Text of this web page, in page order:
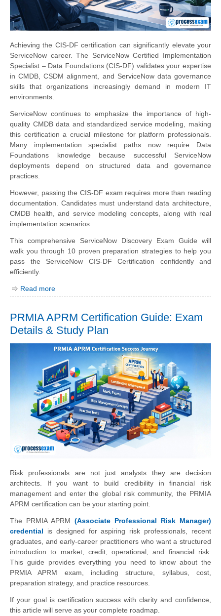
Achieving the CIS-DF certification can significantly elevate your
ServiceNow career. The ServiceNow Certified Implementation
Specialist – Data Foundations (CIS-DF) validates your expertise
in CMDB, CSDM alignment, and ServiceNow data governance
skills that organizations increasingly demand in modern IT
environments.
ServiceNow continues to emphasize the importance of high-
quality CMDB data and standardized service modeling, making
this certification a crucial milestone for platform professionals.
Many implementation specialist paths now require Data
Foundations knowledge because successful ServiceNow
deployments depend on structured data and governance
practices.
However, passing the CIS-DF exam requires more than reading
documentation. Candidates must understand data architecture,
CMDB health, and service modeling concepts, along with real
implementation scenarios.
This comprehensive ServiceNow Discovery Exam Guide will
walk you through 10 proven preparation strategies to help you
pass the ServiceNow CIS-DF Certification confidently and
efficiently.
Read more
PRMIA APRM Certification Guide: Exam
Details & Study Plan
Risk professionals are not just analysts they are decision
architects. If you want to build credibility in financial risk
management and enter the global risk community, the PRMIA
APRM certification can be your starting point.
The PRMIA APRM (Associate Professional Risk Manager)
credential is designed for aspiring risk professionals, recent
graduates, and early-career practitioners who want a structured
introduction to market, credit, operational, and financial risk.
This guide provides everything you need to know about the
PRMIA APRM exam, including structure, syllabus, cost,
preparation strategy, and practice resources.
If your goal is certification success with clarity and confidence,
this article will serve as your complete roadmap.